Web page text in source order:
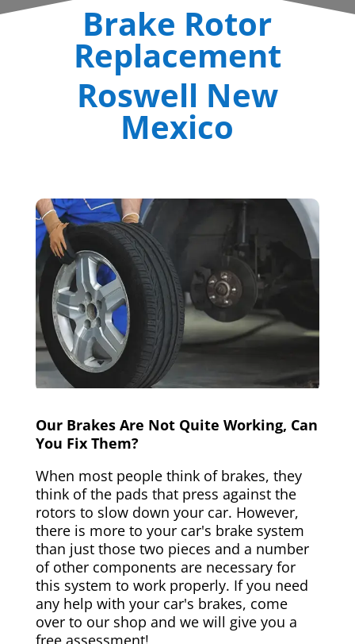
Brake Rotor
Replacement
Roswell New
Mexico
Our Brakes Are Not Quite Working, Can
You Fix Them?
When most people think of brakes, they
think of the pads that press against the
rotors to slow down your car. However,
there is more to your car's brake system
than just those two pieces and a number
of other components are necessary for
this system to work properly. If you need
any help with your car's brakes, come
over to our shop and we will give you a